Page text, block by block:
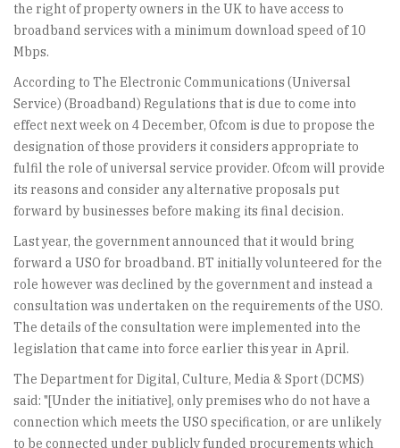
the right of property owners in the UK to have access to
broadband services with a minimum download speed of 10
Mbps.
According to The Electronic Communications (Universal
Service) (Broadband) Regulations that is due to come into
effect next week on 4 December, Ofcom is due to propose the
designation of those providers it considers appropriate to
fulfil the role of universal service provider. Ofcom will provide
its reasons and consider any alternative proposals put
forward by businesses before making its final decision.
Last year, the government announced that it would bring
forward a USO for broadband. BT initially volunteered for the
role however was declined by the government and instead a
consultation was undertaken on the requirements of the USO.
The details of the consultation were implemented into the
legislation that came into force earlier this year in April.
The Department for Digital, Culture, Media & Sport (DCMS)
said: "[Under the initiative], only premises who do not have a
connection which meets the USO specification, or are unlikely
to be connected under publicly funded procurements which